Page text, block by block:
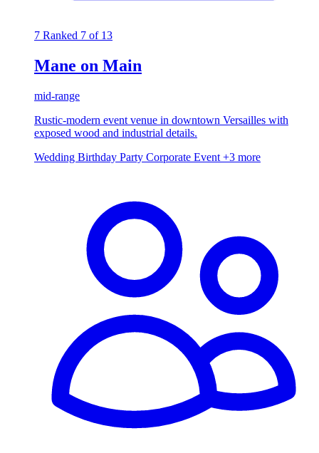
7 Ranked 7 of 13
Mane on Main
mid-range
Rustic-modern event venue in downtown Versailles with
exposed wood and industrial details.
Wedding Birthday Party Corporate Event +3 more